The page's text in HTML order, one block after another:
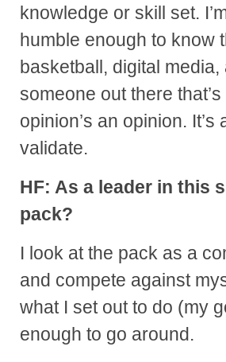
knowledge or skill set.
humble enough to know
basketball, digital
someone out there
opinion’s an opinion.
validate.
HF: As a leader in this
pack?
I look at the pack as a
and compete against
what I set out to do (my
enough to go around.